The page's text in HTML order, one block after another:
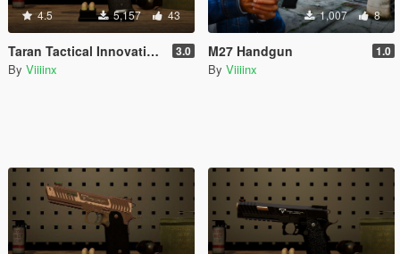
4.5 5,157 43
Taran Tactical Innovations Pit Viper [Animated] 3.0
By Viiiinx
1,007 8
M27 Handgun 1.0
By Viiiinx